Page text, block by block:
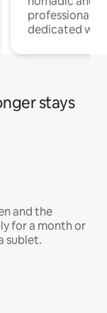
professionals
dedicated
stays
and the
for a month or
sublet.